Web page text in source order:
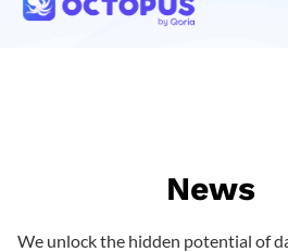
News
We unlock the hidden potential of